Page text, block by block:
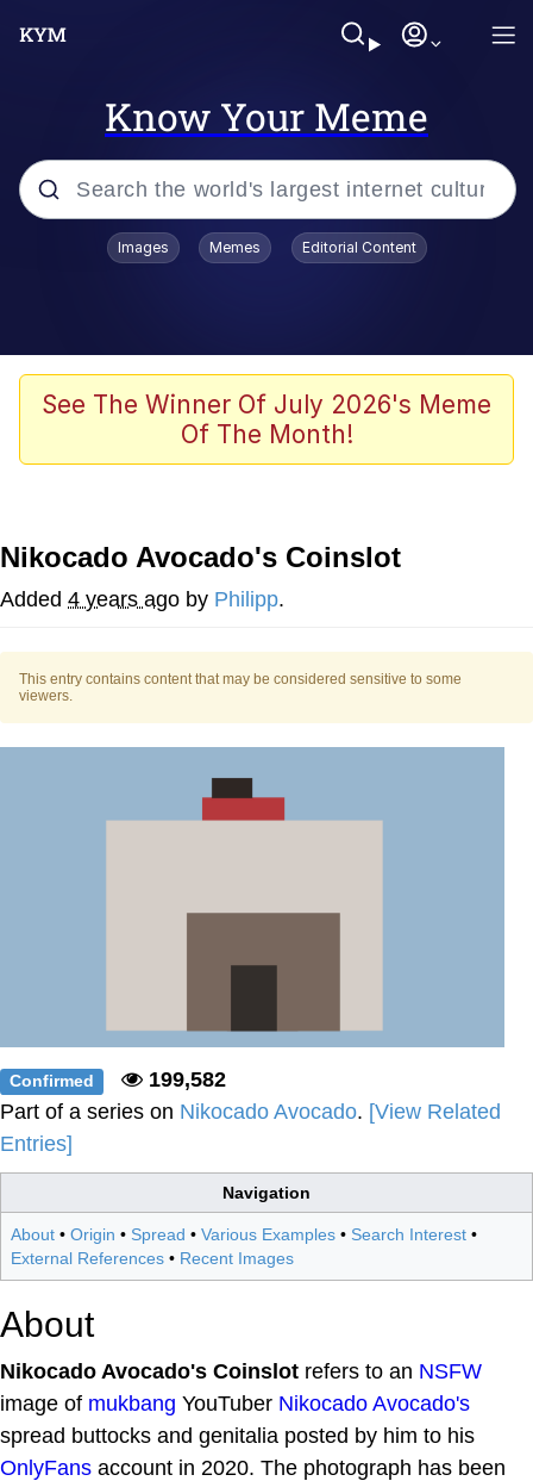
Know Your Meme
Popular searches
TikTok Water Tank Challenge Death
Evelyn Smith Smiling /
Memes
The Missile Knows Where It Is
Memes
Evelyn Smith Smiling /
Evelynsmithhhhh Stare
Jacob Batalon CEO of Sex
Images Memes Editorial Content
See The Winner Of July 2026's Meme
Of The Month!
Nikocado Avocado's Coinslot
Added 4 years ago by Philipp.
This entry contains content that may be considered sensitive to some
viewers.
Confirmed
199,582
Part of a series on Nikocado Avocado. [View Related
Entries]
Navigation
About • Origin • Spread • Various Examples • Search Interest •
External References • Recent Images
About
Nikocado Avocado's Coinslot refers to an NSFW
image of mukbang YouTuber Nikocado Avocado's
spread buttocks and genitalia posted by him to his
OnlyFans account in 2020. The photograph has been